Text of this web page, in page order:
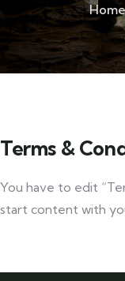
Home
Terms &
You have to edit
start content with